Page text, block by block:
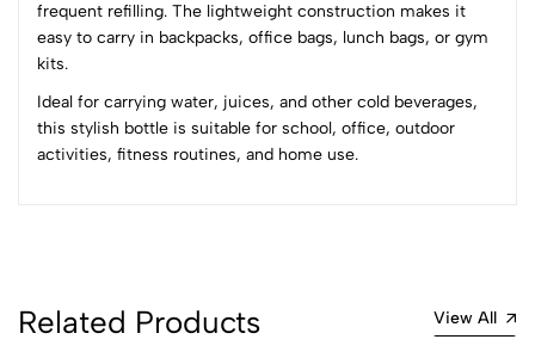
frequent refilling. The lightweight construction makes it
easy to carry in backpacks, office bags, lunch bags, or gym
kits.
Ideal for carrying water, juices, and other cold beverages,
this stylish bottle is suitable for school, office, outdoor
activities, fitness routines, and home use.
0 Comments
Sort by:
Related Products View All